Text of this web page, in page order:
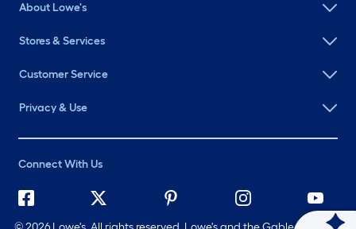
About Lowe's
Stores & Services
Customer Service
Privacy & Use
Connect With Us